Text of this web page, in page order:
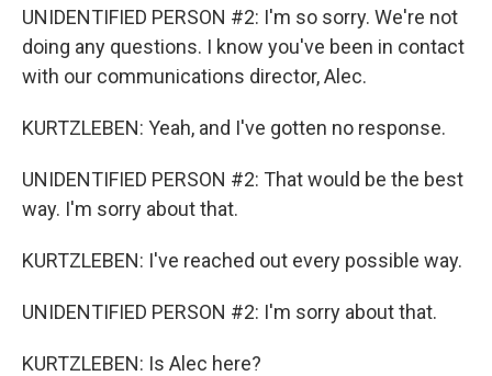
UNIDENTIFIED PERSON #2: I'm so sorry. We're not
doing any questions. I know you've been in contact
with our communications director, Alec.
KURTZLEBEN: Yeah, and I've gotten no response.
UNIDENTIFIED PERSON #2: That would be the best
way. I'm sorry about that.
KURTZLEBEN: I've reached out every possible way.
UNIDENTIFIED PERSON #2: I'm sorry about that.
KURTZLEBEN: Is Alec here?